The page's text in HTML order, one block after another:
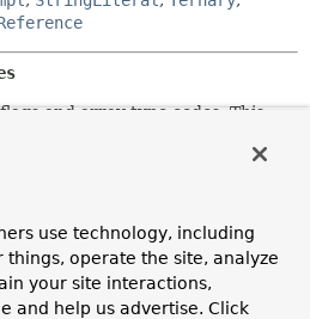
and array type codes. This
when possible. The
are therefore not defined
LDC, automatically replaced
necessary, WIDE, GOTO_W
use technology, including
operate the site, analyze
your site interactions,
and help us advertise. Click